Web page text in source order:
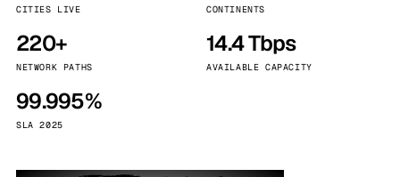
CITIES LIVE CONTINENTS
220+
NETWORK PATHS
14.4 Tbps
AVAILABLE CAPACITY
99.995%
SLA 2025